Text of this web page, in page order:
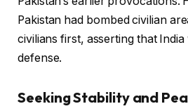
Pakistan had bombed civilian
civilians first, asserting that
defense.
Seeking Stability and